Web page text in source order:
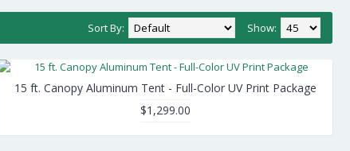
Show:
Sort By:
15 ft. Canopy Aluminum Tent - Full-Color UV Print Package
$1,299.00